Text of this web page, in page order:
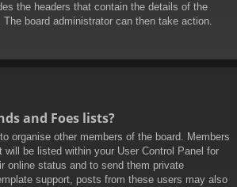
the headers that contain the details of the
board administrator can then take action.
and Foes lists?
organise other members of the board. Members
will be listed within your User Control Panel for
online status and to send them private
support, posts from these users may also